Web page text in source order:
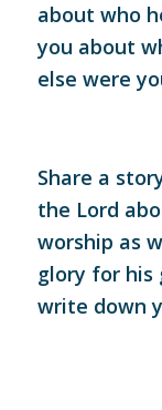
about who
you about
else were
Share a
the Lord
worship as
glory for his
write down